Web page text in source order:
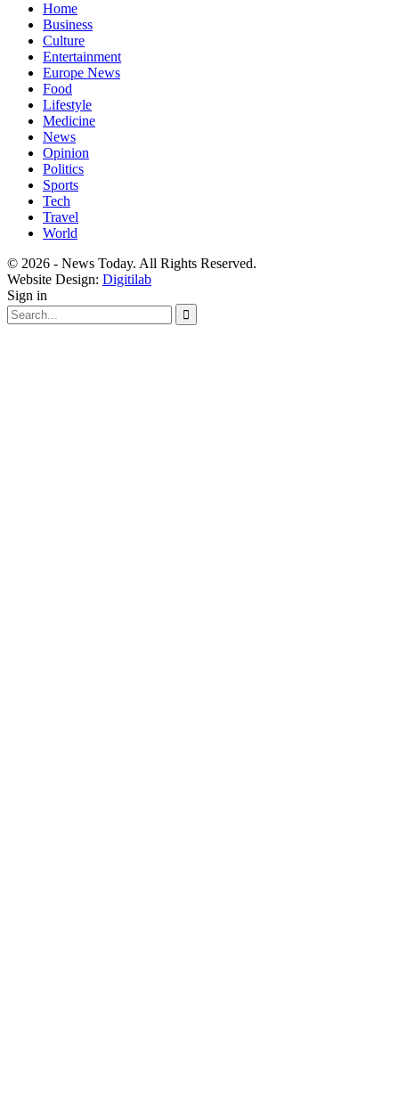
Home
Business
Culture
Entertainment
Europe News
Food
Lifestyle
Medicine
News
Opinion
Politics
Sports
Tech
Travel
World
© 2026 - News Today. All Rights Reserved.
Website Design: Digitilab
Sign in